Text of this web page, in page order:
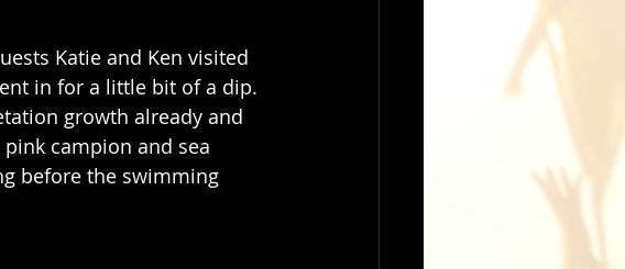
Katie and Ken visited
in for a little bit of a dip.
growth already and
campion and sea
before the swimming